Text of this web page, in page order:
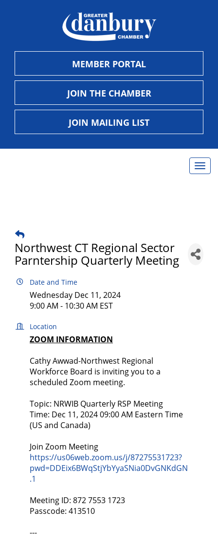
MEMBER PORTAL
JOIN THE CHAMBER
JOIN MAILING LIST
Northwest CT Regional Sector
Parntership Quarterly Meeting
Date and Time
Wednesday Dec 11, 2024
9:00 AM - 10:30 AM EST
Location
ZOOM INFORMATION
Cathy Awwad-Northwest Regional
Workforce Board is inviting you to a
scheduled Zoom meeting.
Topic: NRWIB Quarterly RSP Meeting
Time: Dec 11, 2024 09:00 AM Eastern Time
(US and Canada)
Join Zoom Meeting
https://us06web.zoom.us/j/87275531723?
pwd=DDEix6BWqStjYbYyaSNia0DvGNKdGN
.1
Meeting ID: 872 7553 1723
Passcode: 413510
---